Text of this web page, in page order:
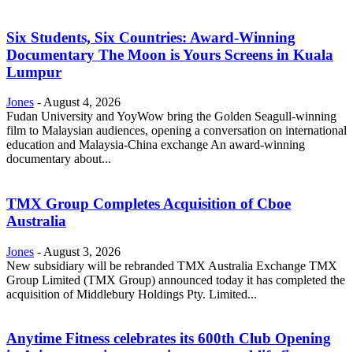
Six Students, Six Countries: Award-Winning
Documentary The Moon is Yours Screens in Kuala
Lumpur
Jones - August 4, 2026
Fudan University and YoyWow bring the Golden Seagull-winning
film to Malaysian audiences, opening a conversation on international
education and Malaysia-China exchange An award-winning
documentary about...
TMX Group Completes Acquisition of Cboe
Australia
Jones - August 3, 2026
New subsidiary will be rebranded TMX Australia Exchange TMX
Group Limited (TMX Group) announced today it has completed the
acquisition of Middlebury Holdings Pty. Limited...
Anytime Fitness celebrates its 600th Club Opening